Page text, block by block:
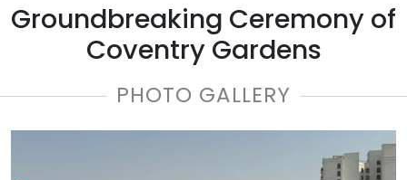
Groundbreaking Ceremony of
Coventry Gardens
PHOTO GALLERY